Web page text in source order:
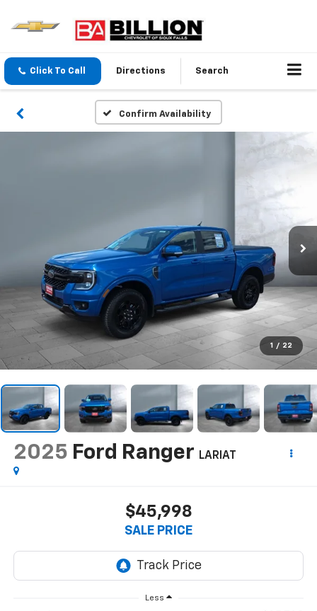
Click To Call Directions Search
Confirm Availability
1 / 22
2025 Ford Ranger LARIAT
$45,998
SALE PRICE
Less